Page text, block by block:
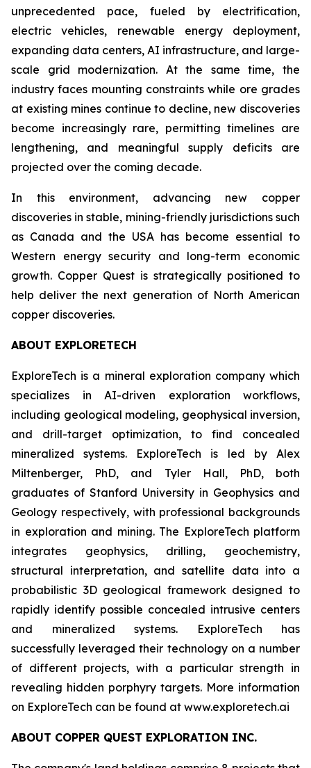
unprecedented pace, fueled by electrification,
electric vehicles, renewable energy deployment,
expanding data centers, AI infrastructure, and large-
scale grid modernization. At the same time, the
industry faces mounting constraints while ore grades
at existing mines continue to decline, new discoveries
become increasingly rare, permitting timelines are
lengthening, and meaningful supply deficits are
projected over the coming decade.
In this environment, advancing new copper
discoveries in stable, mining-friendly jurisdictions such
as Canada and the USA has become essential to
Western energy security and long-term economic
growth. Copper Quest is strategically positioned to
help deliver the next generation of North American
copper discoveries.
ABOUT EXPLORETECH
ExploreTech is a mineral exploration company which
specializes in AI-driven exploration workflows,
including geological modeling, geophysical inversion,
and drill-target optimization, to find concealed
mineralized systems. ExploreTech is led by Alex
Miltenberger, PhD, and Tyler Hall, PhD, both
graduates of Stanford University in Geophysics and
Geology respectively, with professional backgrounds
in exploration and mining. The ExploreTech platform
integrates geophysics, drilling, geochemistry,
structural interpretation, and satellite data into a
probabilistic 3D geological framework designed to
rapidly identify possible concealed intrusive centers
and mineralized systems. ExploreTech has
successfully leveraged their technology on a number
of different projects, with a particular strength in
revealing hidden porphyry targets. More information
on ExploreTech can be found at www.exploretech.ai
ABOUT COPPER QUEST EXPLORATION INC.